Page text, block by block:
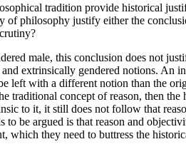
tradition provide historical
philosophy justify either the
male, this conclusion does not
extrinsically gendered notions. An
left with a different notion than the
traditional concept of reason, then
to it, it still does not follow that
be argued is that reason and
they need to buttress the